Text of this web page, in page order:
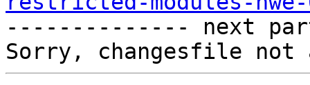
-------------- next